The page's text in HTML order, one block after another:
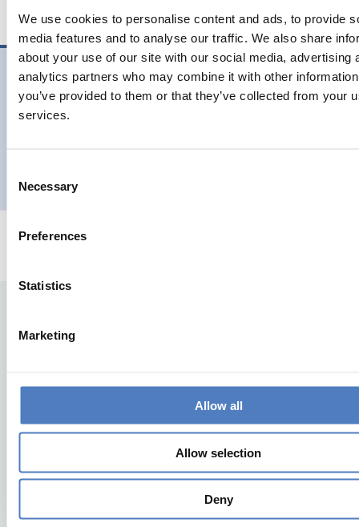
We use cookies to personalise content and ads, to provide
media features and to analyse our traffic. We also share
about your use of our site with our social media, advertising
analytics partners who may combine it with other
you’ve provided to them or that they’ve collected from your
services.
Selection
Necessary
Preferences
Statistics
Marketing
Allow all
Allow selection
Deny
06 Nov.. 2020
Closing the EU-SPI pilot project with the launch of a new
Zurück nach oben
ZSI - Zentrum für Soziale Innovation GmbH